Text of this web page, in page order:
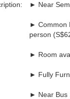
► Near
► Common
person
► Room
► Fully
► Near Bus